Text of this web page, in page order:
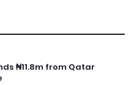
₦11.8m from Qatar